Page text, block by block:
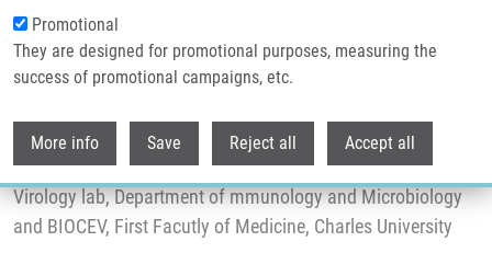
Promotional
They are designed for promotional purposes, measuring the
success of promotional campaigns, etc.
More info Save Reject all Accept all
Drobečková navigace
Domů Mendel-Zirm Lectures
Heme Arginate for HIV-1 Cure
Zora Mělková, MD, Ph.D
Virology lab, Department of mmunology and Microbiology
and BIOCEV, First Facutly of Medicine, Charles University